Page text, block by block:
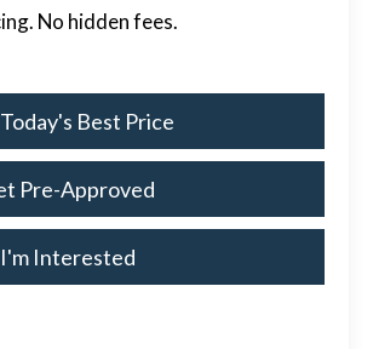
No hidden fees.
Best Price
Pre-Approved
I'm Interested